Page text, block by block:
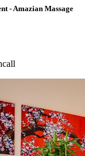
- Amazian Massage